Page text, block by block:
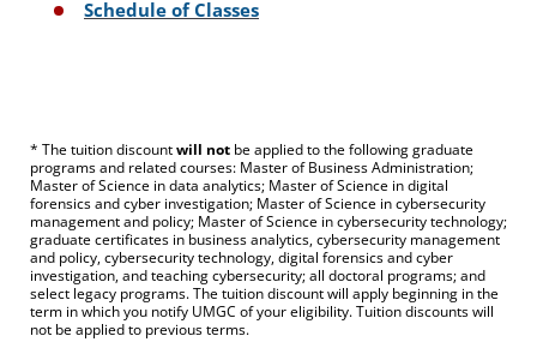
Schedule of Classes
* The tuition discountwill not be applied to the following graduate
programs and related courses: Master of Business Administration;
Master of Science in data analytics; Master of Science in digital
forensics and cyber investigation; Master of Science in cybersecurity
management and policy; Master of Science in cybersecurity technology;
graduate certificates in business analytics, cybersecurity management
and policy, cybersecurity technology, digital forensics and cyber
investigation, and teaching cybersecurity; all doctoral programs; and
select legacy programs. The tuition discount will apply beginning in the
term in which you notify UMGC of your eligibility. Tuition discounts will
not be applied to previous terms.